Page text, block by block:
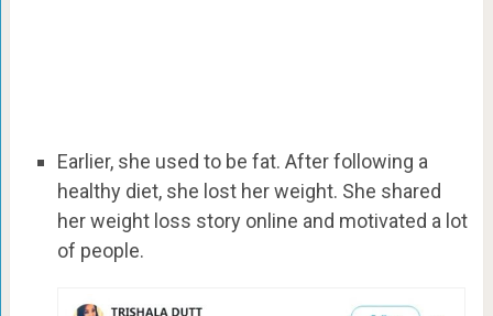
Earlier, she used to be fat. After following a
healthy diet, she lost her weight. She shared
her weight loss story online and motivated a lot
of people.